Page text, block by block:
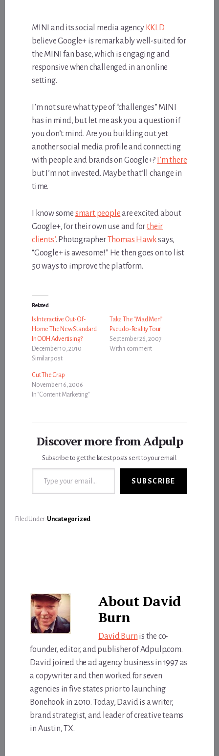
MINI and its social media agency KKLD
believe Google+ is remarkably well-suited for
the MINI fan base, which is engaging and
responsive when challenged in an online
setting.
I’m not sure what type of “challenges” MINI
has in mind, but let me ask you a question if
you don’t mind. Are you building out yet
another social media profile and connecting
with people and brands on Google+? I’m there
but I’m not invested. Maybe that’ll change in
time.
I know some smart peopleare excited about
Google+, for their own use and fortheir
clients’. PhotographerThomas Hawksays,
“Google+ is awesome!” He then goes on to list
50 ways to improve the platform.
Related
Is Interactive Out-Of-
Home The New Standard
In OOH Advertising?
December 10, 2010
Similar post
Take The “Mad Men”
Pseudo-Reality Tour
September 26, 2007
With 1 comment
Cut The Crap
November 16, 2006
In "Content Marketing"
Discover more from Adpulp
Subscribe to get the latest posts sent to your email.
Type your email…
SUBSCRIBE
Filed Under: Uncategorized
AboutDavid
Burn
David Burn is the co-
founder, editor, and publisher of Adpulp.com.
David joined the ad agency business in 1997 as
a copywriter and then worked for seven
agencies in five states prior to launching
Bonehook in 2010. Today, David is a writer,
brand strategist, and leader of creative teams
in Austin, TX.